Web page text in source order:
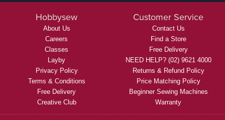
Hobbysew
About Us
Careers
Classes
Layby
Privacy Policy
Terms & Conditions
Free Delivery
Creative Club
Customer Service
Contact Us
Find a Store
Free Delivery
NEED HELP? (02) 9621 4000
Returns & Refund Policy
Price Matching Policy
Beginner Sewing Machines
Warranty